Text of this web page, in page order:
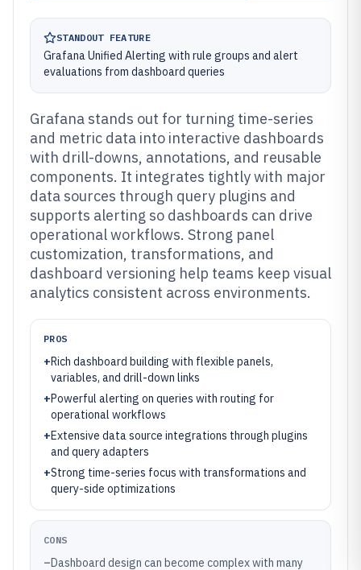
STANDOUT FEATURE
Grafana Unified Alerting with rule groups and alert
evaluations from dashboard queries
Grafana stands out for turning time-series
and metric data into interactive dashboards
with drill-downs, annotations, and reusable
components. It integrates tightly with major
data sources through query plugins and
supports alerting so dashboards can drive
operational workflows. Strong panel
customization, transformations, and
dashboard versioning help teams keep visual
analytics consistent across environments.
PROS
+Rich dashboard building with flexible panels,
variables, and drill-down links
+Powerful alerting on queries with routing for
operational workflows
+Extensive data source integrations through plugins
and query adapters
+Strong time-series focus with transformations and
query-side optimizations
CONS
–Dashboard design can become complex with many